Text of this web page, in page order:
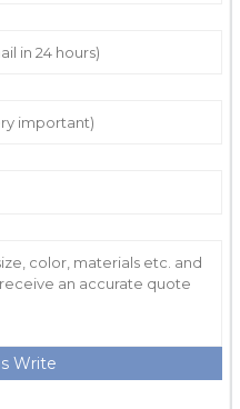
Write